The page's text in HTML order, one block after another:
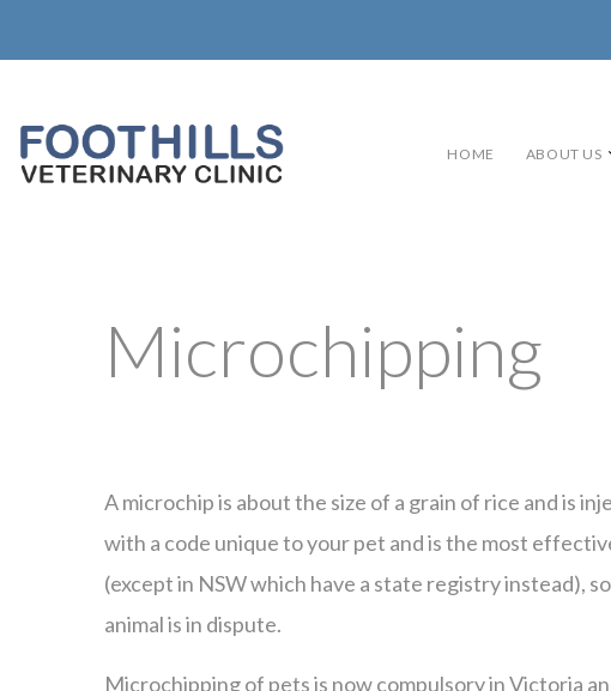
HOME ABOUT US
Microchipping
A microchip is about the size of a grain of rice and is
with a code unique to your pet and is the most
(except in NSW which have a state registry instead),
animal is in dispute.
Microchipping of pets is now compulsory in Victoria